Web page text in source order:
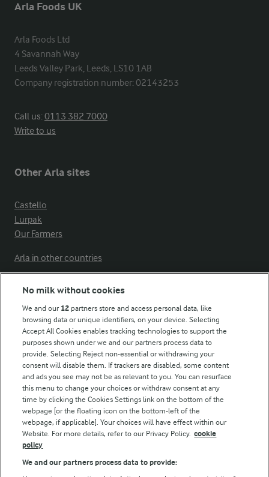
Arla Foods UK
Arla Foods Ltd
4 Savannah Way
Leeds Valley Park, Leeds, LS10 1AB
Company registration number: 02143253
Call us:0113 382 7000
Write to us
Other Arla sites
Castello
Lurpak
Our Farmers
Arla in other countries
Modern Slavery Act Transparency Statement
Arla Foods UK Tax Strategy
Follow Us
No milk without cookies
We and our 12 partners store and access personal data, like
browsing data or unique identifiers, on your device. Selecting
Accept All Cookies enables tracking technologies to support the
purposes shown under we and our partners process data to
provide. Selecting Reject non-essential or withdrawing your
consent will disable them. If trackers are disabled, some content
and ads you see may not be as relevant to you. You can resurface
this menu to change your choices or withdraw consent at any
time by clicking the Cookies Settings link on the bottom of the
webpage [or the floating icon on the bottom-left of the
webpage, if applicable]. Your choices will have effect within our
Website. For more details, refer to our Privacy Policy. cookie
policy
We and our partners process data to provide: